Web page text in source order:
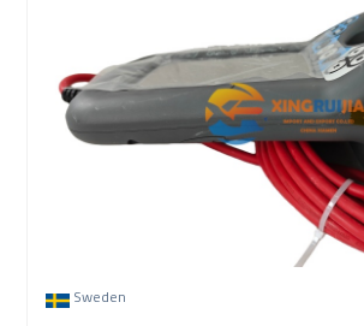
Sweden